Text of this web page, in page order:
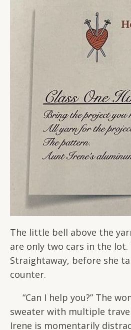
The little bell above the
are only two cars in the
Straightaway, before she
counter.
“Can I help you?” The
sweater with multiple
Irene is momentarily